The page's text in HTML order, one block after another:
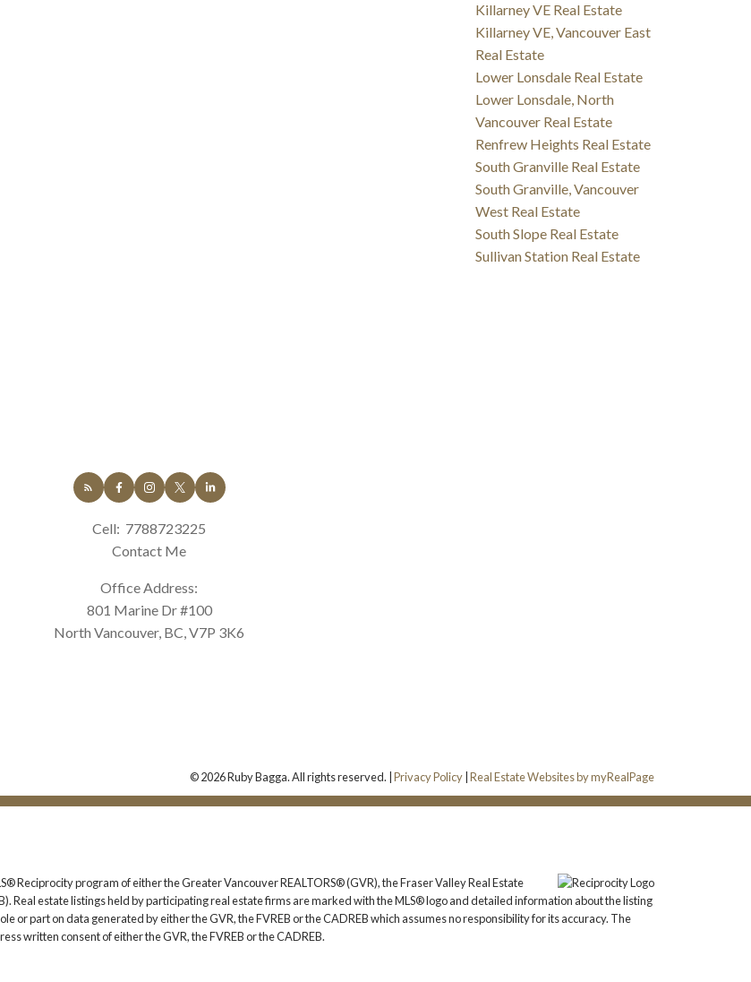
Killarney VE Real Estate
Killarney VE, Vancouver East
Real Estate
Lower Lonsdale Real Estate
Lower Lonsdale, North
Vancouver Real Estate
Renfrew Heights Real Estate
South Granville Real Estate
South Granville, Vancouver
West Real Estate
South Slope Real Estate
Sullivan Station Real Estate
Cell: 7788723225
Contact Me
Office Address:
801 Marine Dr #100
North Vancouver, BC, V7P 3K6
© 2026 Ruby Bagga. All rights reserved. |Privacy Policy |Real Estate Websites by myRealPage
Reciprocity program of either the Greater Vancouver REALTORS® (GVR), the Fraser Valley Real Estate
Real estate listings held by participating real estate firms are marked with the MLS® logo and detailed information about the listing
or part on data generated by either the GVR, the FVREB or the CADREB which assumes no responsibility for its accuracy. The
written consent of either the GVR, the FVREB or the CADREB.